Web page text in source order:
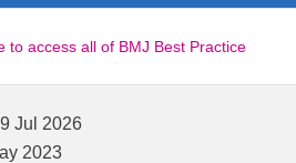
to access all of BMJ Best Practice
9 Jul 2026
2023